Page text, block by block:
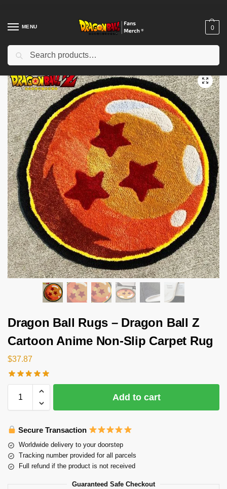
MENU 0
Home Shop / Dragon Ball Decoration
Dragon Ball Rugs – Dragon Ball Z
Cartoon Anime Non-Slip Carpet Rug
$37.87
Add to cart
Secure Transaction
Worldwide delivery to your doorstep
Tracking number provided for all parcels
Full refund if the product is not received
Guaranteed Safe Checkout